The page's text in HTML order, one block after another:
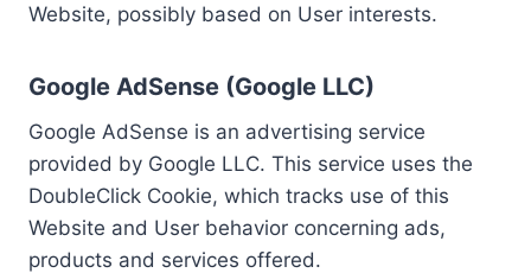
Website, possibly based on User interests.
Google AdSense (Google LLC)
Google AdSense is an advertising service
provided by Google LLC. This service uses the
DoubleClick Cookie, which tracks use of this
Website and User behavior concerning ads,
products and services offered.